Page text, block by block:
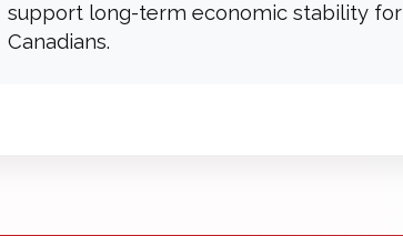
support long-term economic stability for
Canadians.